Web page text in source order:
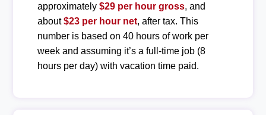
approximately $29 per hour gross, and
about$23 per hour net, after tax. This
number is based on 40 hours of work per
week and assuming it’s a full-time job (8
hours per day) with vacation time paid.